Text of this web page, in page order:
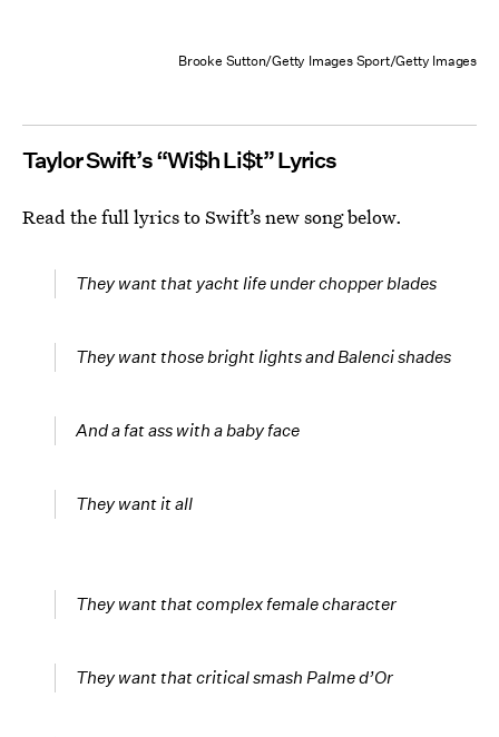
Brooke Sutton/Getty Images Sport/Getty Images
Taylor Swift’s “Wi$h Li$t” Lyrics
Read the full lyrics to Swift’s new song below.
They want that yacht life under chopper blades
They want those bright lights and Balenci shades
And a fat ass with a baby face
They want it all
They want that complex female character
They want that critical smash Palme d’Or